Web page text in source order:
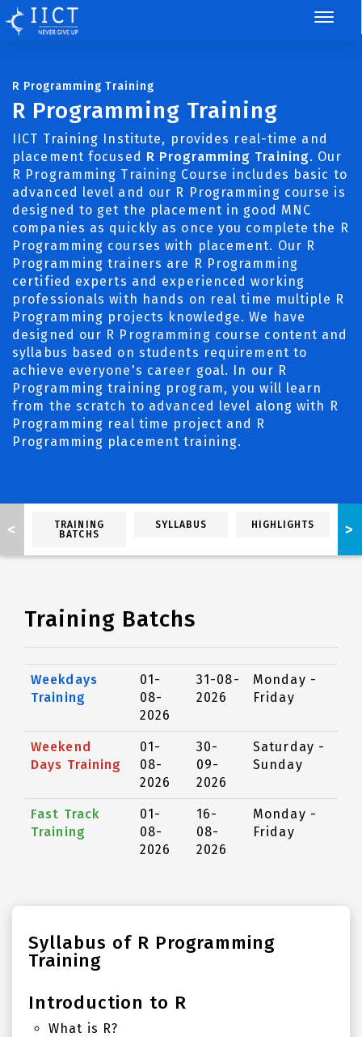
R Programming Training
R Programming Training
IICT Training Institute, provides real-time and
placement focused R Programming Training. Our
R Programming Training Course includes basic to
advanced level and our R Programming course is
designed to get the placement in good MNC
companies as quickly as once you complete the R
Programming courses with placement. Our R
Programming trainers are R Programming
certified experts and experienced working
professionals with hands on real time multiple R
Programming projects knowledge. We have
designed our R Programming course content and
syllabus based on students requirement to
achieve everyone's career goal. In our R
Programming training program, you will learn
from the scratch to advanced level along with R
Programming real time project and R
Programming placement training.
TRAINING
BATCHS
SYLLABUS HIGHLIGHTS
< >
Training Batchs
Weekdays
Training
01-
08-
2026
31-08-
2026
Monday -
Friday
Weekend
Days Training
01-
08-
2026
30-
09-
2026
Saturday -
Sunday
Fast Track
Training
01-
08-
2026
16-
08-
2026
Monday -
Friday
Syllabus of R Programming
Training
Introduction to R
What is R?